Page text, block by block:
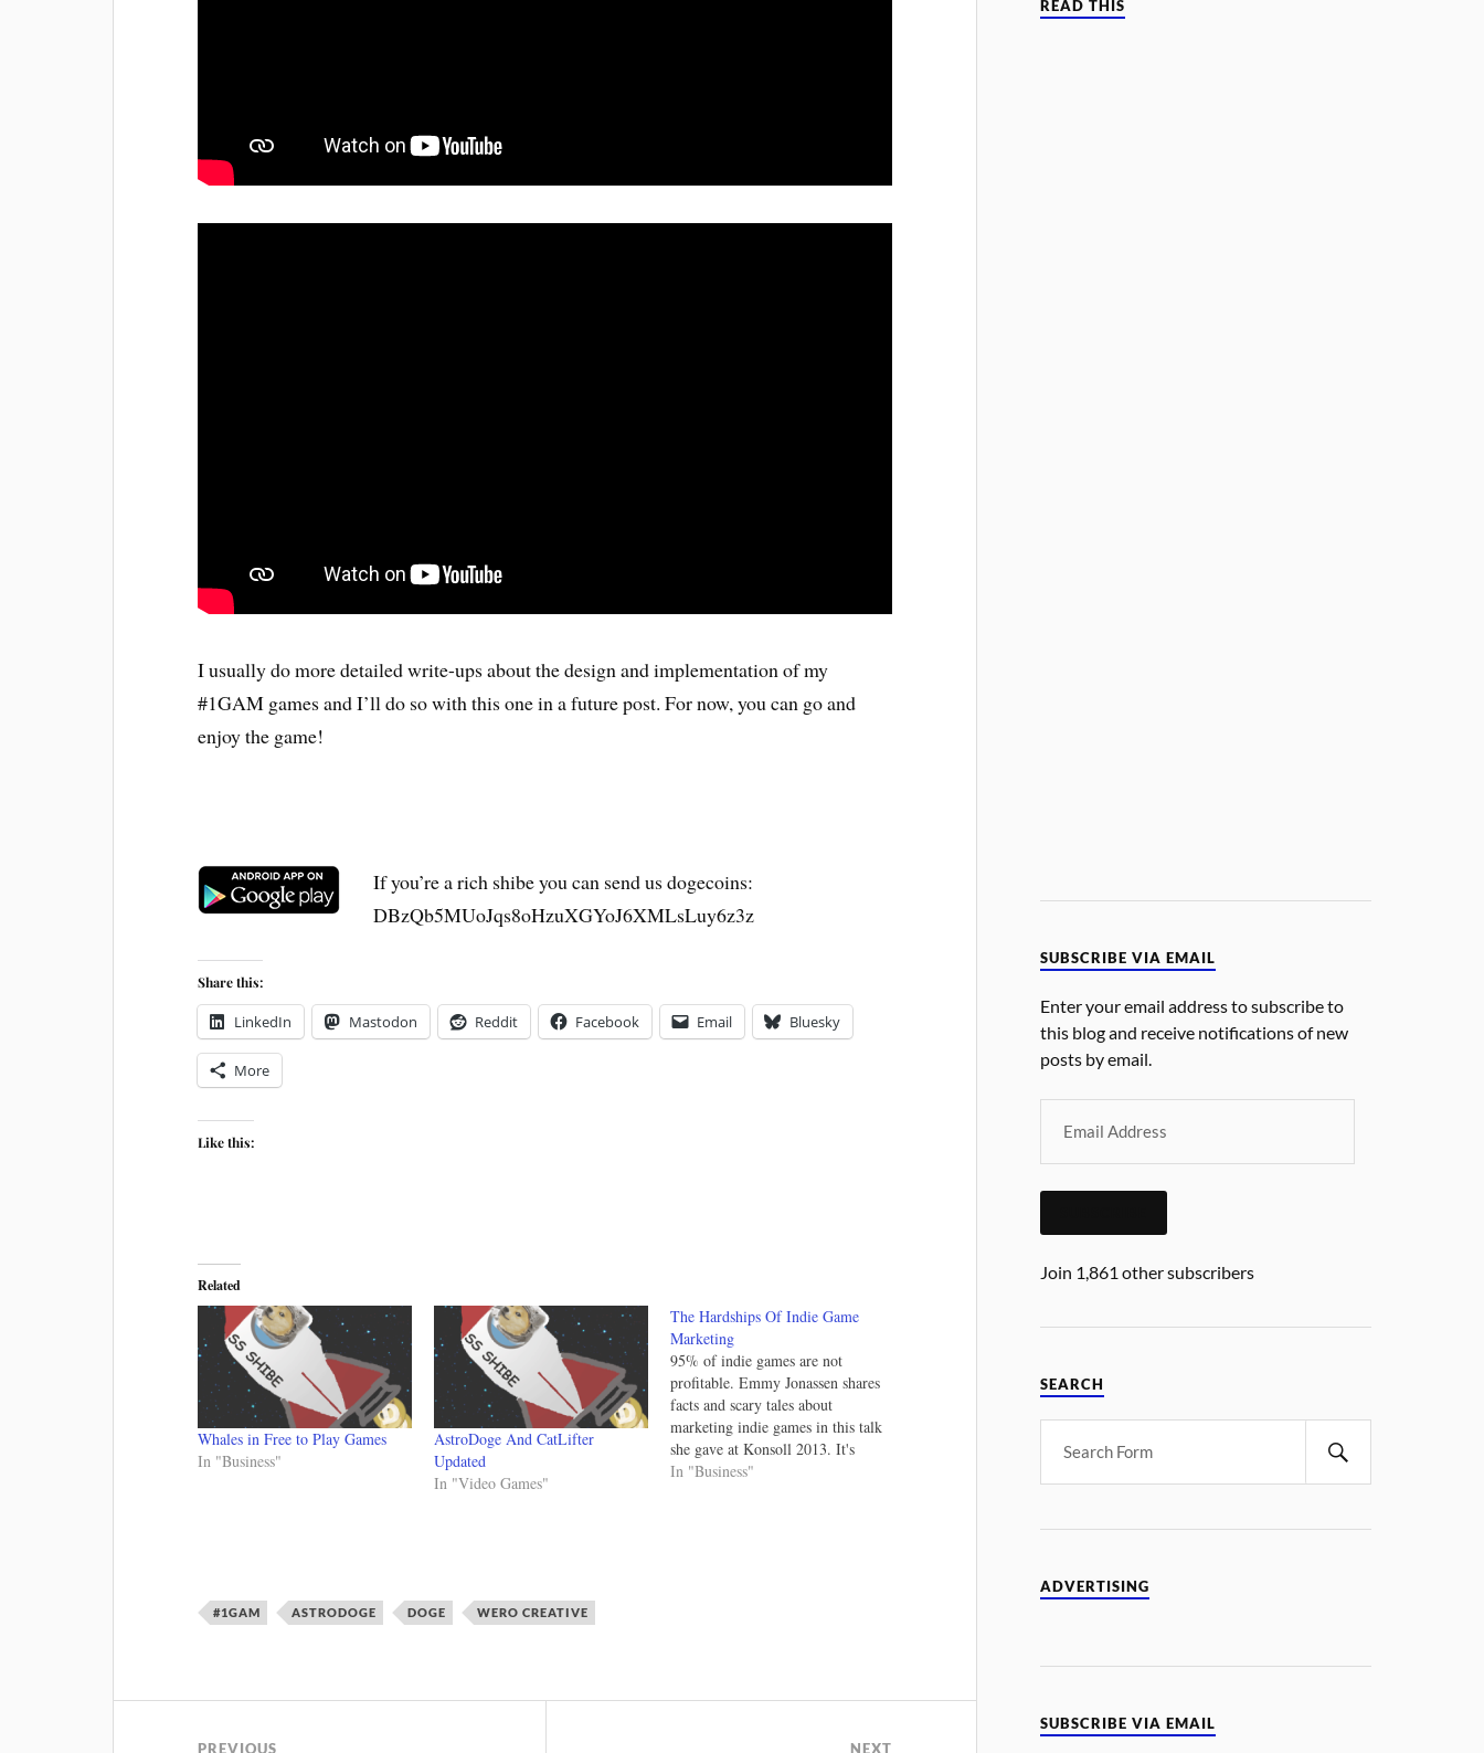
I usually do more detailed write-ups about the design and implementation of my
#1GAM games and I’ll do so with this one in a future post. For now, you can go and
enjoy the game!
If you’re a rich shibe you can send us dogecoins:
DBzQb5MUoJqs8oHzuXGYoJ6XMLsLuy6z3z
Share this:
LinkedIn Mastodon Reddit Facebook Email Bluesky
More
Like this:
Related
Whales in Free to Play Games
In "Business"
AstroDoge And CatLifter
Updated
In "Video Games"
The Hardships Of Indie Game
Marketing
95% of indie games are not
profitable. Emmy Jonassen shares
facts and scary tales about
marketing indie games in this talk
she gave at Konsoll 2013. It's
worth watching and has a ton of
In "Business"
#1GAM ASTRODOGE DOGE WERO CREATIVE
PREVIOUS NEXT
READ THIS
SUBSCRIBE VIA EMAIL
Enter your email address to subscribe to
this blog and receive notifications of new
posts by email.
Join 1,861 other subscribers
SEARCH
ADVERTISING
SUBSCRIBE VIA EMAIL